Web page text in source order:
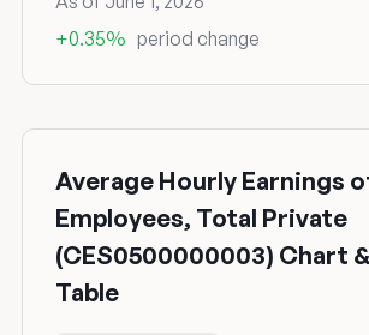
+0.35% period change
Average Hourly Earnings
Employees, Total Private
(CES0500000003) Chart
Table